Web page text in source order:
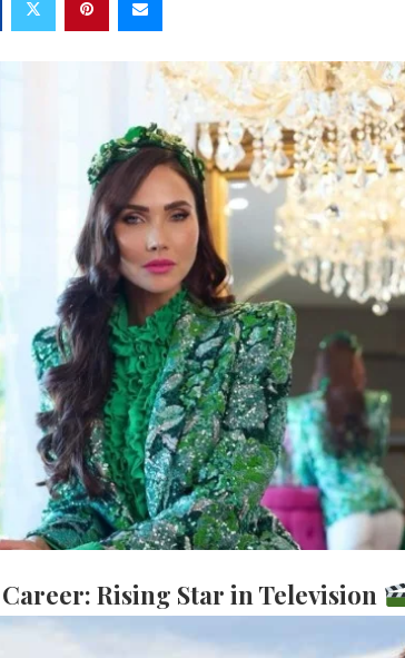
Rising Star in Television